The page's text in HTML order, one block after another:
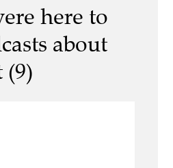
here to
about
(9)